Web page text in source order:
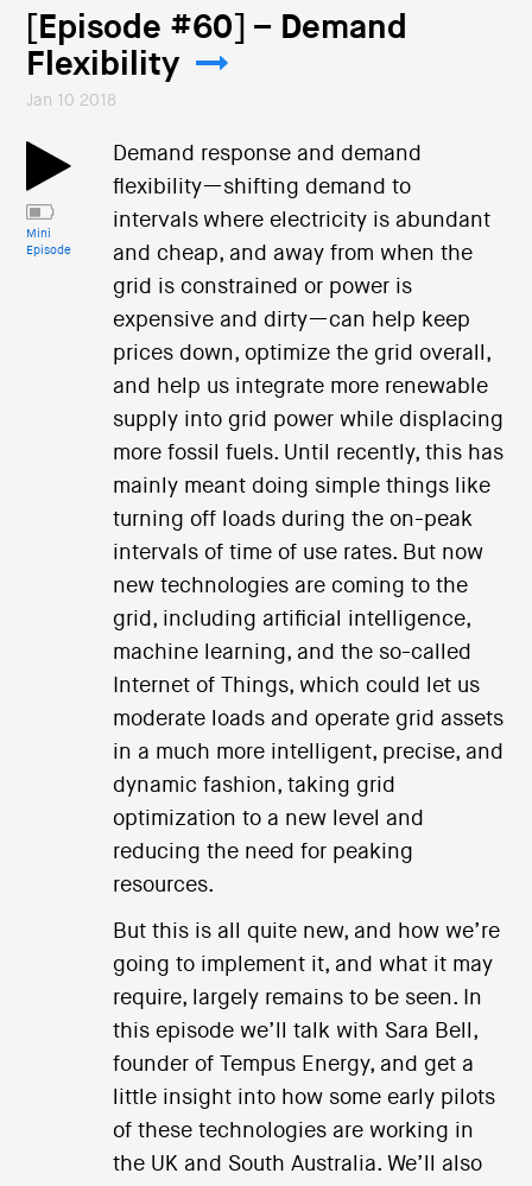
[Episode #60] – Demand
Flexibility
Jan 10 2018
Mini
Episode
Demand response and demand
flexibility—shifting demand to
intervals where electricity is abundant
and cheap, and away from when the
grid is constrained or power is
expensive and dirty—can help keep
prices down, optimize the grid overall,
and help us integrate more renewable
supply into grid power while displacing
more fossil fuels. Until recently, this has
mainly meant doing simple things like
turning off loads during the on-peak
intervals of time of use rates. But now
new technologies are coming to the
grid, including artificial intelligence,
machine learning, and the so-called
Internet of Things, which could let us
moderate loads and operate grid assets
in a much more intelligent, precise, and
dynamic fashion, taking grid
optimization to a new level and
reducing the need for peaking
resources.
But this is all quite new, and how we’re
going to implement it, and what it may
require, largely remains to be seen. In
this episode we’ll talk with Sara Bell,
founder of Tempus Energy, and get a
little insight into how some early pilots
of these technologies are working in
the UK and South Australia. We’ll also